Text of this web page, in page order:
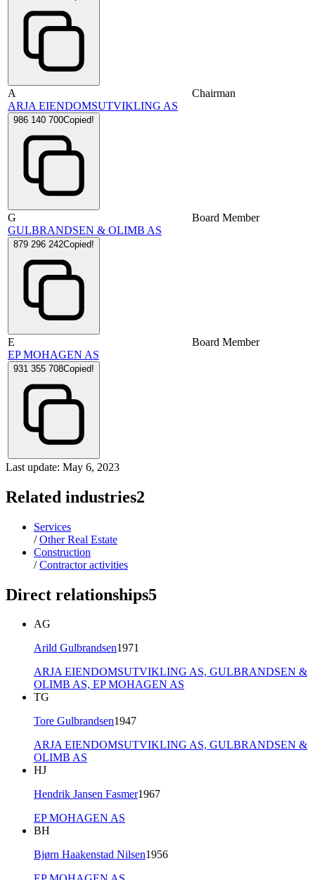
A
ARJA EIENDOMSUTVIKLING AS
986 140 700Copied!
Chairman
G
GULBRANDSEN & OLIMB AS
879 296 242Copied!
Board Member
E
EP MOHAGEN AS
931 355 708Copied!
Board Member
Last update: May 6, 2023
Related industries2
Services
/Other Real Estate
Construction
/Contractor activities
Direct relationships5
AG
Arild Gulbrandsen1971
ARJA EIENDOMSUTVIKLING AS, GULBRANDSEN &
OLIMB AS, EP MOHAGEN AS
TG
Tore Gulbrandsen1947
ARJA EIENDOMSUTVIKLING AS, GULBRANDSEN &
OLIMB AS
HJ
Hendrik Jansen Fasmer1967
EP MOHAGEN AS
BH
Bjørn Haakenstad Nilsen1956